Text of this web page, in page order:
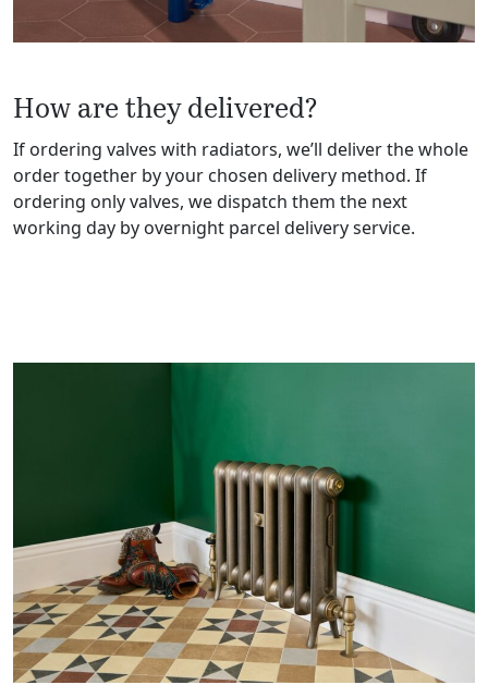
How are they delivered?
If ordering valves with radiators, we’ll deliver the whole
order together by your chosen delivery method. If
ordering only valves, we dispatch them the next
working day by overnight parcel delivery service.